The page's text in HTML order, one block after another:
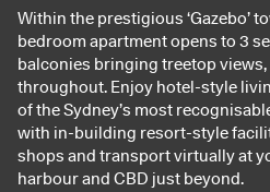
Within the prestigious ‘Gazebo’
bedroom apartment opens to 3
balconies bringing treetop
throughout. Enjoy hotel-style
of the Sydney’s most
with in-building resort-style
shops and transport virtually at
harbour and CBD just beyond.